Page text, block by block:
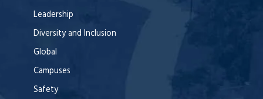
Leadership
Diversity and Inclusion
Global
Campuses
Safety